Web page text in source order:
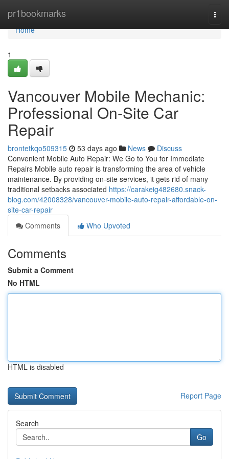
pr1bookmarks
Home
Home
1
Vancouver Mobile Mechanic:
Professional On-Site Car
Repair
brontetkqo509315 53 days ago News
Discuss
Convenient Mobile Auto Repair: We Go to You for Immediate
Repairs Mobile auto repair is transforming the area of vehicle
maintenance. By providing on-site services, it gets rid of many
traditional setbacks associated https://carakeig482680.snack-
blog.com/42008328/vancouver-mobile-auto-repair-affordable-on-
site-car-repair
Comments
Who Upvoted
Comments
Submit a Comment
No HTML
HTML is disabled
Report Page
Search
Go